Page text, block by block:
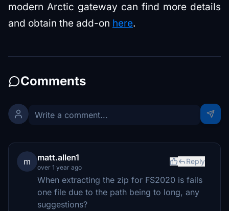
modern Arctic gateway can find more details
and obtain the add-on here.
Comments
m matt.allen1
over 1 year ago
Reply
When extracting the zip for FS2020 is fails
one file due to the path being to long, any
suggestions?